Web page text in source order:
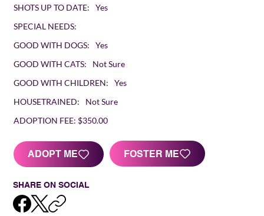
SHOTS UP TO DATE:
Yes
SPECIAL NEEDS:
GOOD WITH DOGS:
Yes
GOOD WITH CATS:
Not Sure
GOOD WITH CHILDREN:
Yes
HOUSETRAINED:
Not Sure
ADOPTION FEE: $350.00
ADOPT ME FOSTER ME
SHARE ON SOCIAL